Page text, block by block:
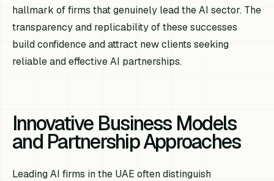
hallmark of firms that genuinely lead the AI sector. The
transparency and replicability of these successes
build confidence and attract new clients seeking
reliable and effective AI partnerships.
Innovative Business Models
and Partnership Approaches
Leading AI firms in the UAE often distinguish